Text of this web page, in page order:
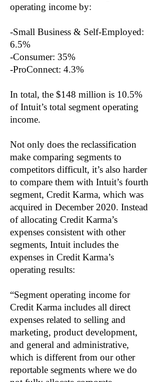
operating income by:
-Small Business & Self-Employed:
6.5%
-Consumer: 35%
-ProConnect: 4.3%
In total, the $148 million is 10.5%
of Intuit’s total segment operating
income.
Not only does the reclassification
make comparing segments to
competitors difficult, it’s also harder
to compare them with Intuit’s fourth
segment, Credit Karma, which was
acquired in December 2020. Instead
of allocating Credit Karma’s
expenses consistent with other
segments, Intuit includes the
expenses in Credit Karma’s
operating results:
“Segment operating income for
Credit Karma includes all direct
expenses related to selling and
marketing, product development,
and general and administrative,
which is different from our other
reportable segments where we do